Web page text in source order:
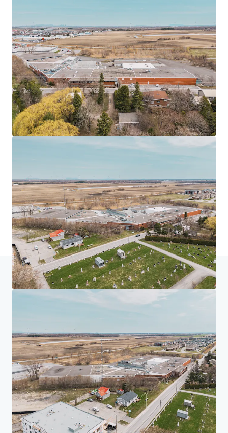
Home Search results 225 Saint-André, Saint-Rémi
Investor Center
Your needs
Corporate
PRIVACY NOTICE
Jones Lang LaSalle (JLL), together with its subsidiaries and affiliates, is a leading global